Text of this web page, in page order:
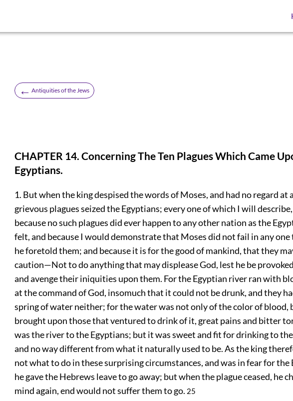
← Antiquities of the Jews
CHAPTER 14. Concerning The Ten Plagues Which Came
Egyptians.
1. But when the king despised the words of Moses, and had no regard at
grievous plagues seized the Egyptians; every one of which I will
because no such plagues did ever happen to any other nation as the
felt, and because I would demonstrate that Moses did not fail in any
he foretold them; and because it is for the good of mankind, that they
caution—Not to do anything that may displease God, lest he be
and avenge their iniquities upon them. For the Egyptian river ran with
at the command of God, insomuch that it could not be drunk, and they
spring of water neither; for the water was not only of the color of blood,
brought upon those that ventured to drink of it, great pains and bitter
was the river to the Egyptians; but it was sweet and fit for drinking to
and no way different from what it naturally used to be. As the king
not what to do in these surprising circumstances, and was in fear for the
he gave the Hebrews leave to go away; but when the plague ceased, he
mind again, end would not suffer them to go. 25